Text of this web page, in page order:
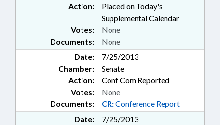
Action:
Placed on Today's
Supplemental Calendar
Documents: None
Votes: None
Date:
7/25/2013
Chamber:
Senate
Action:
Conf Com Reported
Documents: CR:Conference Report
Votes: None
Date: 7/25/2013